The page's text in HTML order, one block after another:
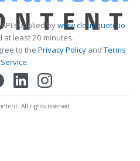
supplied bywww.cloudquote.io
at least 20 minutes.
to the Privacy PolicyandTerms
.
All rights reserved.